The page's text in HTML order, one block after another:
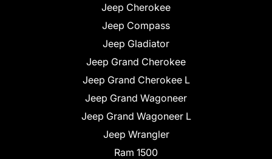
Jeep Cherokee
Jeep Compass
Jeep Gladiator
Jeep Grand Cherokee
Jeep Grand Cherokee L
Jeep Grand Wagoneer
Jeep Grand Wagoneer L
Jeep Wrangler
Ram 1500